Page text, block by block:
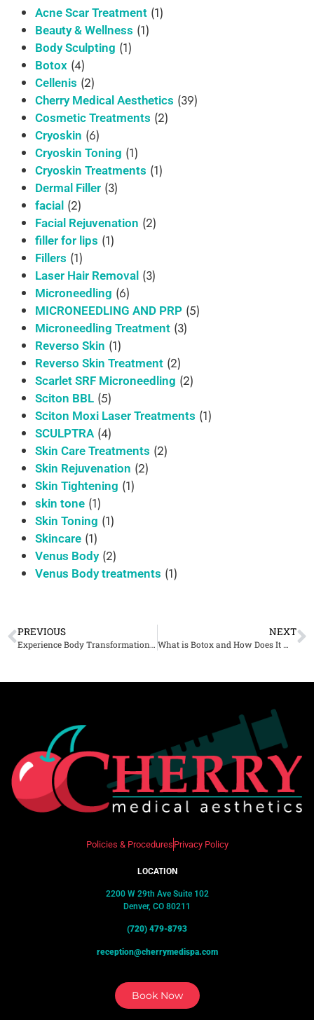
Acne Scar Treatment (1)
Beauty & Wellness (1)
Body Sculpting (1)
Botox (4)
Cellenis (2)
Cherry Medical Aesthetics (39)
Cosmetic Treatments (2)
Cryoskin (6)
Cryoskin Toning (1)
Cryoskin Treatments (1)
Dermal Filler (3)
facial (2)
Facial Rejuvenation (2)
filler for lips (1)
Fillers (1)
Laser Hair Removal (3)
Microneedling (6)
MICRONEEDLING AND PRP (5)
Microneedling Treatment (3)
Reverso Skin (1)
Reverso Skin Treatment (2)
Scarlet SRF Microneedling (2)
Sciton BBL (5)
Sciton Moxi Laser Treatments (1)
SCULPTRA (4)
Skin Care Treatments (2)
Skin Rejuvenation (2)
Skin Tightening (1)
skin tone (1)
Skin Toning (1)
Skincare (1)
Venus Body(2)
Venus Body treatments (1)
PREVIOUS
Experience Body Transformation with Venus Body in Denver, CO at Cherry Medical Aesthetics
NEXT
What is Botox and How Does It Work for Cosmetic Purposes?
Policies & Procedures Privacy Policy
LOCATION
2200 W 29th Ave Suite 102
Denver, CO 80211
(720) 479-8793
reception@cherrymedispa.com
Book Now